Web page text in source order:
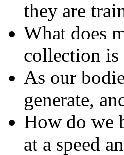
they are
What does
collection is
As our
generate,
How do we
at a speed